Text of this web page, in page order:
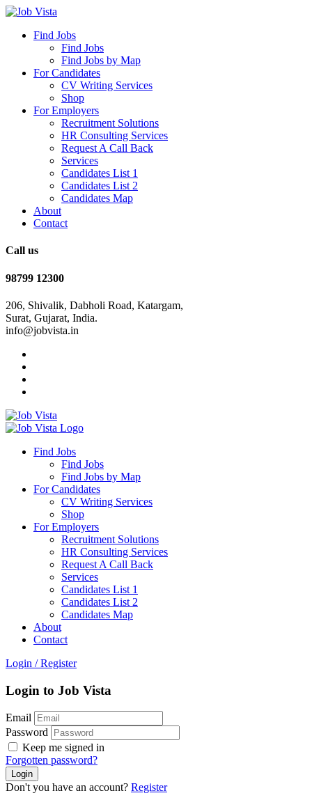
Find Jobs
Find Jobs
Find Jobs by Map
For Candidates
CV Writing Services
Shop
For Employers
Recruitment Solutions
HR Consulting Services
Request A Call Back
Services
Candidates List 1
Candidates List 2
Candidates Map
About
Contact
Call us
98799 12300
206, Shivalik, Dabholi Road, Katargam,
Surat, Gujarat, India.
info@jobvista.in
Job
Vista
Best
Find Jobs
Find Jobs
Find Jobs by Map
For Candidates
CV Writing Services
Shop
For Employers
Recruitment Solutions
HR Consulting Services
Request A Call Back
Services
Candidates List 1
Candidates List 2
Candidates Map
About
Contact
Login / Register
Login to Job Vista
Email
Password
Keep me signed in
Forgotten password?
Don't you have an account? Register